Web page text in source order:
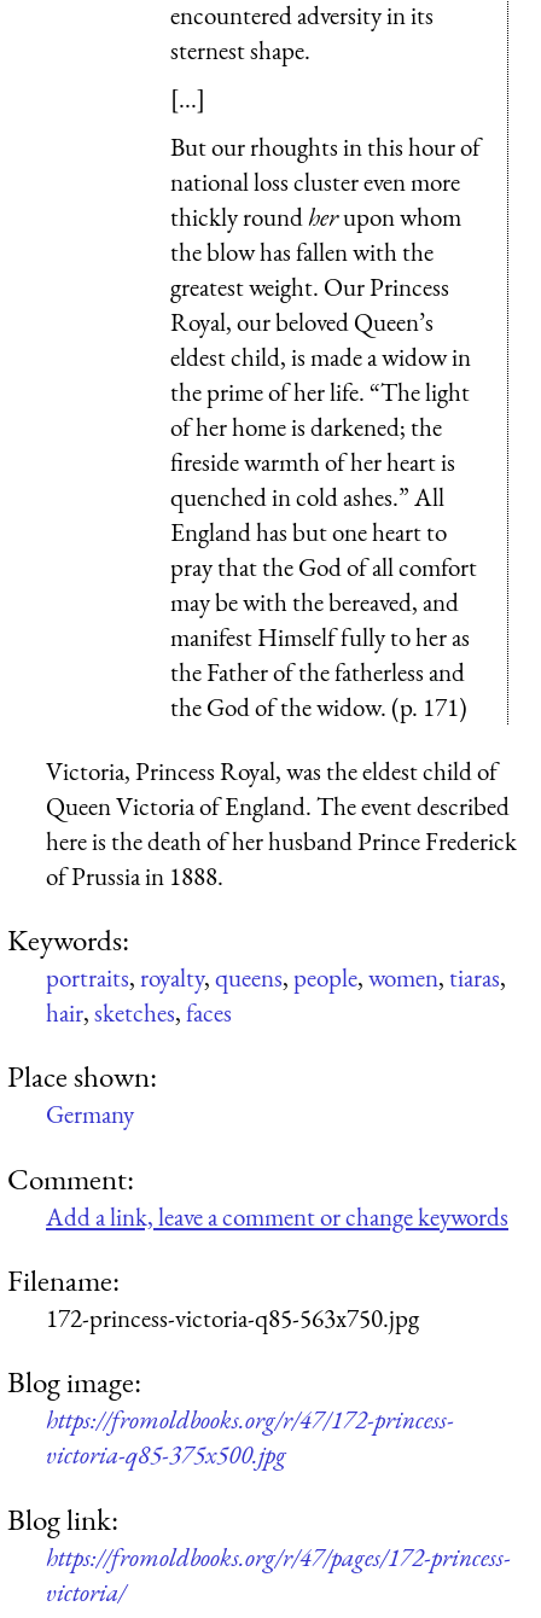
encountered adversity in its
sternest shape.
[...]
But our rhoughts in this hour of
national loss cluster even more
thickly roundherupon whom
the blow has fallen with the
greatest weight. Our Princess
Royal, our beloved Queen’s
eldest child, is made a widow in
the prime of her life. “The light
of her home is darkened; the
fireside warmth of her heart is
quenched in cold ashes.” All
England has but one heart to
pray that the God of all comfort
may be with the bereaved, and
manifest Himself fully to her as
the Father of the fatherless and
the God of the widow. (p. 171)
Victoria, Princess Royal, was the eldest child of
Queen Victoria of England. The event described
here is the death of her husband Prince Frederick
of Prussia in 1888.
Keywords:
portraits,royalty,queens,people,women,tiaras,
hair,sketches,faces
Place shown:
Germany
Comment:
Add a link, leave a comment or change keywords
Filename:
172-princess-victoria-q85-563x750.jpg
Blog image:
https://fromoldbooks.org/r/47/172-princess-
victoria-q85-375x500.jpg
Blog link:
https://fromoldbooks.org/r/47/pages/172-princess-
victoria/